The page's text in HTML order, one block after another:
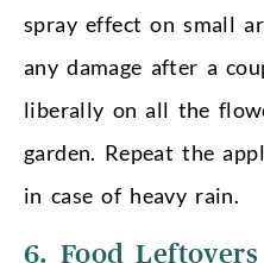
spray effect on small
any damage after a
liberally on all the
garden. Repeat the
in case of heavy rain.
6. Food Leftovers